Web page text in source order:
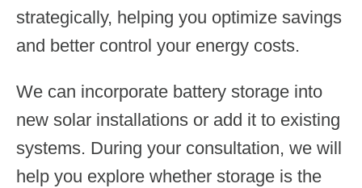
strategically, helping you optimize savings
and better control your energy costs.
We can incorporate battery storage into
new solar installations or add it to existing
systems. During your consultation, we will
help you explore whether storage is the